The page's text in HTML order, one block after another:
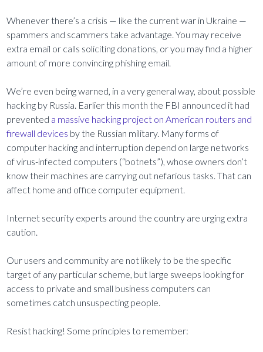
Whenever there’s a crisis — like the current war in Ukraine —
spammers and scammers take advantage. You may receive
extra email or calls soliciting donations, or you may find a higher
amount of more convincing phishing email.
We’re even being warned, in a very general way, about possible
hacking by Russia. Earlier this month the FBI announced it had
prevented a massive hacking project on American routers and
firewall devices by the Russian military. Many forms of
computer hacking and interruption depend on large networks
of virus-infected computers (“botnets”), whose owners don’t
know their machines are carrying out nefarious tasks. That can
affect home and office computer equipment.
Internet security experts around the country are urging extra
caution.
Our users and community are not likely to be the specific
target of any particular scheme, but large sweeps looking for
access to private and small business computers can
sometimes catch unsuspecting people.
Resist hacking! Some principles to remember: